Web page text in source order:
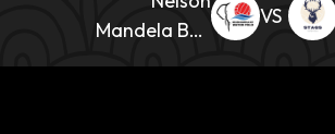
Mandela Bay